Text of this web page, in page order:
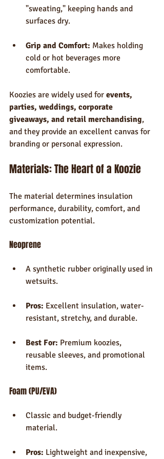
"sweating," keeping hands and
surfaces dry.
Grip and Comfort: Makes holding
cold or hot beverages more
comfortable.
Koozies are widely used for events,
parties, weddings, corporate
giveaways, and retail merchandising,
and they provide an excellent canvas for
branding or personal expression.
Materials: The Heart of a Koozie
The material determines insulation
performance, durability, comfort, and
customization potential.
Neoprene
A synthetic rubber originally used in
wetsuits.
Pros: Excellent insulation, water-
resistant, stretchy, and durable.
Best For: Premium koozies,
reusable sleeves, and promotional
items.
Foam (PU/EVA)
Classic and budget-friendly
material.
Pros: Lightweight and inexpensive,